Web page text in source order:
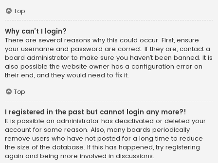
Top
Why can’t I login?
There are several reasons why this could occur. First, ensure
your username and password are correct. If they are, contact a
board administrator to make sure you haven’t been banned. It is
also possible the website owner has a configuration error on
their end, and they would need to fix it.
Top
I registered in the past but cannot login any more?!
It is possible an administrator has deactivated or deleted your
account for some reason. Also, many boards periodically
remove users who have not posted for a long time to reduce
the size of the database. If this has happened, try registering
again and being more involved in discussions.